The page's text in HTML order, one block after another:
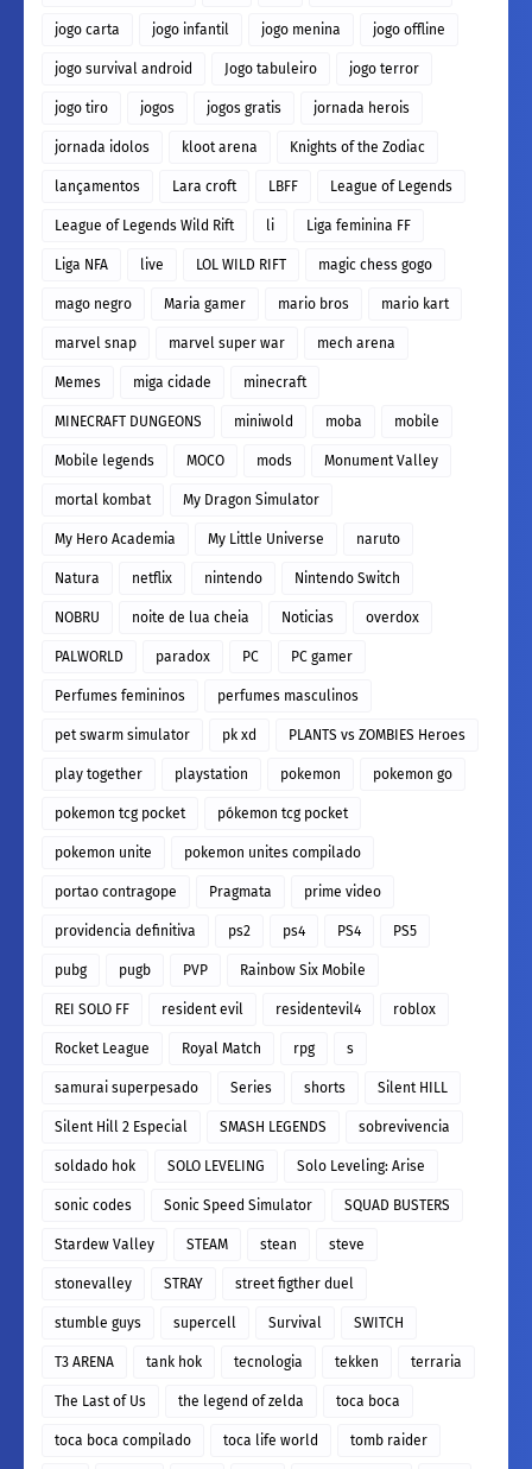
jogo carta jogo infantil jogo menina jogo offline
jogo survival android Jogo tabuleiro jogo terror
jogo tiro jogos jogos gratis jornada herois
jornada idolos kloot arena Knights of the Zodiac
lançamentos Lara croft LBFF League of Legends
League of Legends Wild Rift li Liga feminina FF
Liga NFA live LOL WILD RIFT magic chess gogo
mago negro Maria gamer mario bros mario kart
marvel snap marvel super war mech arena
Memes miga cidade minecraft
MINECRAFT DUNGEONS miniwold moba mobile
Mobile legends MOCO mods Monument Valley
mortal kombat My Dragon Simulator
My Hero Academia My Little Universe naruto
Natura netflix nintendo Nintendo Switch
NOBRU noite de lua cheia Noticias overdox
PALWORLD paradox PC PC gamer
Perfumes femininos perfumes masculinos
pet swarm simulator pk xd PLANTS vs ZOMBIES Heroes
play together playstation pokemon pokemon go
pokemon tcg pocket pókemon tcg pocket
pokemon unite pokemon unites compilado
portao contragope Pragmata prime video
providencia definitiva ps2 ps4 PS4 PS5
pubg pugb PVP Rainbow Six Mobile
REI SOLO FF resident evil residentevil4 roblox
Rocket League Royal Match rpg s
samurai superpesado Series shorts Silent HILL
Silent Hill 2 Especial SMASH LEGENDS sobrevivencia
soldado hok SOLO LEVELING Solo Leveling: Arise
sonic codes Sonic Speed Simulator SQUAD BUSTERS
Stardew Valley STEAM stean steve
stonevalley STRAY street figther duel
stumble guys supercell Survival SWITCH
T3 ARENA tank hok tecnologia tekken terraria
The Last of Us the legend of zelda toca boca
toca boca compilado toca life world tomb raider